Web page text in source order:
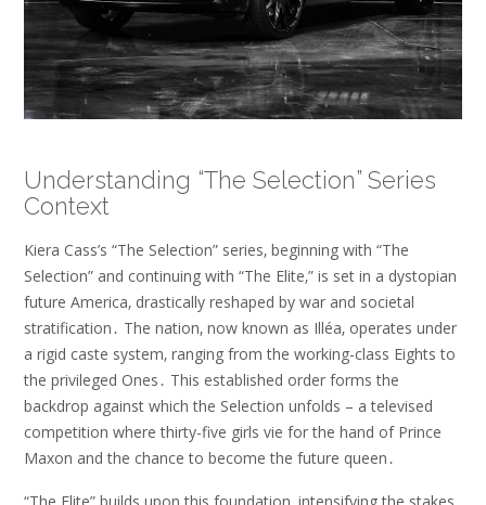
Understanding “The Selection” Series
Context
Kiera Cass’s “The Selection” series‚ beginning with “The
Selection” and continuing with “The Elite‚” is set in a dystopian
future America‚ drastically reshaped by war and societal
stratification․ The nation‚ now known as Illéa‚ operates under
a rigid caste system‚ ranging from the working-class Eights to
the privileged Ones․ This established order forms the
backdrop against which the Selection unfolds – a televised
competition where thirty-five girls vie for the hand of Prince
Maxon and the chance to become the future queen․
“The Elite” builds upon this foundation‚ intensifying the stakes